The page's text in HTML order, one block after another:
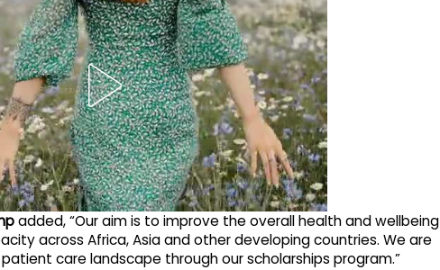
added, “Our aim is to improve the overall health and wellbeing
across Africa, Asia and other developing countries. We are
care landscape through our scholarships program.”